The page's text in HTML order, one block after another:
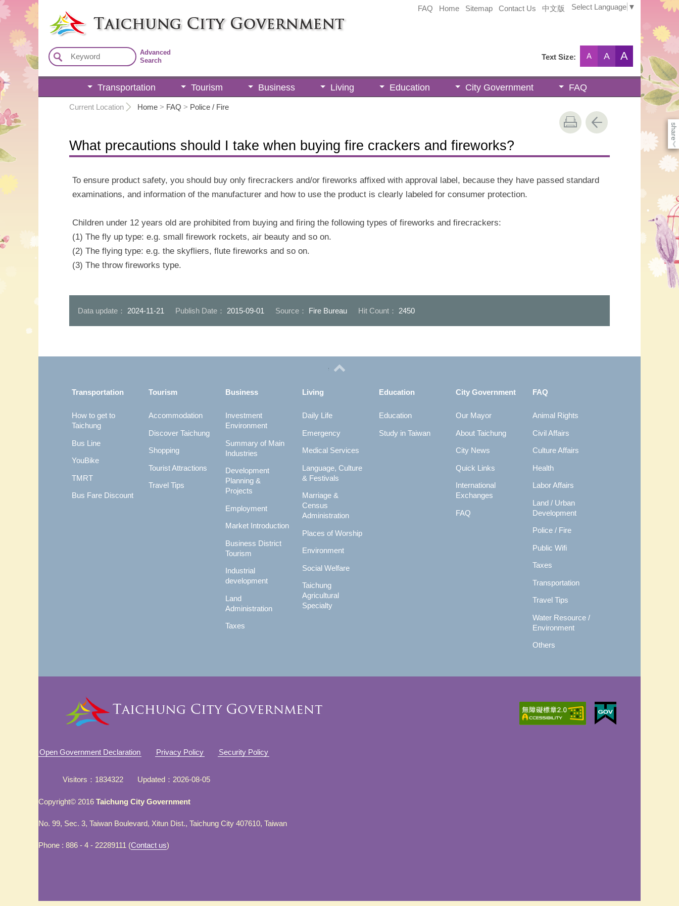
FAQ Home Sitemap Contact Us 中文版 Select Language ▼
Advanced
Search
Text Size: A A A
Transportation Tourism Business Living Education City Government FAQ
Current Location Home > FAQ > Police / Fire
share
《
What precautions should I take when buying fire crackers and fireworks?
To ensure product safety, you should buy only firecrackers and/or fireworks affixed with approval label, because they have passed standard
examinations, and information of the manufacturer and how to use the product is clearly labeled for consumer protection.
Children under 12 years old are prohibited from buying and firing the following types of fireworks and firecrackers:
(1) The fly up type: e.g. small firework rockets, air beauty and so on.
(2) The flying type: e.g. the skyfliers, flute fireworks and so on.
(3) The throw fireworks type.
Data update： 2024-11-21 Publish Date： 2015-09-01 Source： Fire Bureau Hit Count： 2450
Transportation
How to get to
Taichung
Bus Line
YouBike
TMRT
Bus Fare Discount
Tourism
Accommodation
Discover Taichung
Shopping
Tourist Attractions
Travel Tips
Business
Investment
Environment
Summary of Main
Industries
Development
Planning &
Projects
Employment
Market Introduction
Business District
Tourism
Industrial
development
Land
Administration
Taxes
Living
Daily Life
Emergency
Medical Services
Language, Culture
& Festivals
Marriage &
Census
Administration
Places of Worship
Environment
Social Welfare
Taichung
Agricultural
Specialty
Education
Education
Study in Taiwan
City Government
Our Mayor
About Taichung
City News
Quick Links
International
Exchanges
FAQ
FAQ
Animal Rights
Civil Affairs
Culture Affairs
Health
Labor Affairs
Land / Urban
Development
Police / Fire
Public Wifi
Taxes
Transportation
Travel Tips
Water Resource /
Environment
Others
Open Government Declaration Privacy Policy Security Policy
Visitors 1834322 Updated 2026-08-05
Copyright© 2016 Taichung City Government
No. 99, Sec. 3, Taiwan Boulevard, Xitun Dist., Taichung City 407610, Taiwan
Phone : 886 - 4 - 22289111 (Contact us)